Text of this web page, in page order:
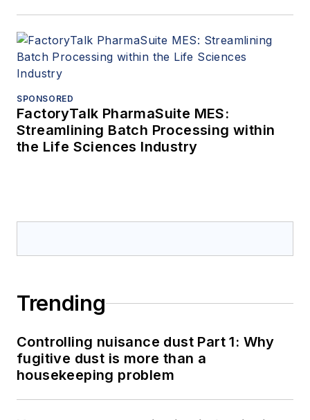
SPONSORED
FactoryTalk PharmaSuite MES:
Streamlining Batch Processing within
the Life Sciences Industry
Trending
Controlling nuisance dust Part 1: Why
fugitive dust is more than a
housekeeping problem